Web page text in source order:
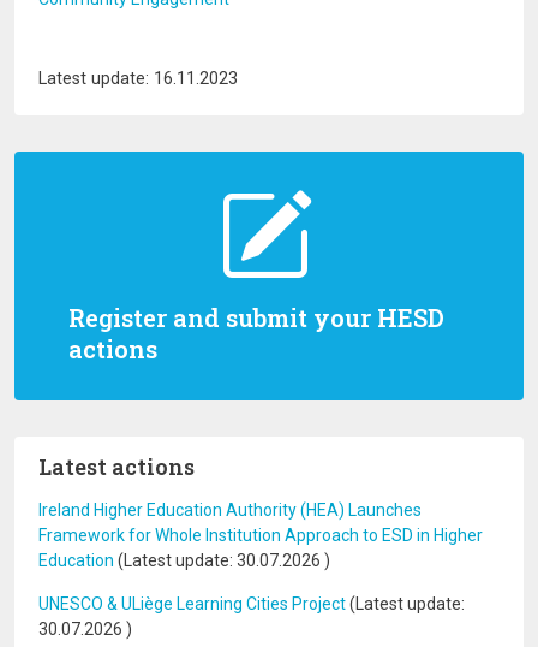
Register and submit your HESD
actions
Latest actions
Ireland Higher Education Authority (HEA) Launches
Framework for Whole Institution Approach to ESD in Higher
Education (Latest update: 30.07.2026 )
UNESCO & ULiège Learning Cities Project(Latest update:
30.07.2026 )
Latest update: 16.11.2023